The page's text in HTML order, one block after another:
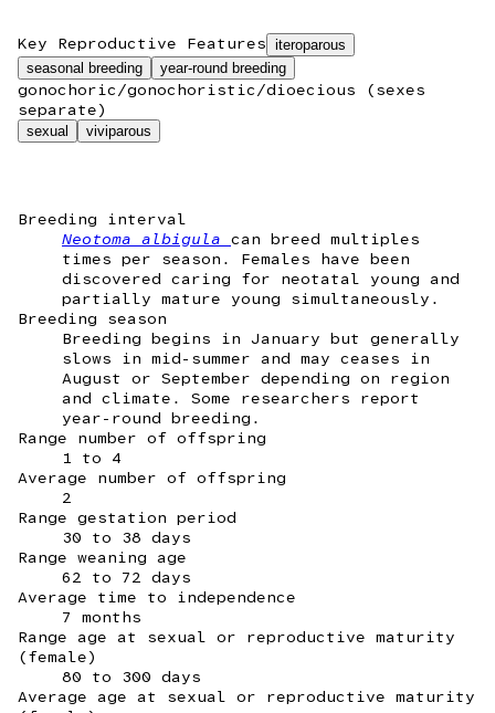
Key Reproductive Features iteroparous
seasonal breeding
year-round breeding
gonochoric/gonochoristic/dioecious (sexes
separate)
sexual viviparous
Breeding interval
Neotoma albigula can breed multiples
times per season. Females have been
discovered caring for neotatal young and
partially mature young simultaneously.
Breeding season
Breeding begins in January but generally
slows in mid-summer and may ceases in
August or September depending on region
and climate. Some researchers report
year-round breeding.
Range number of offspring
1 to 4
Average number of offspring
2
Range gestation period
30 to 38 days
Range weaning age
62 to 72 days
Average time to independence
7 months
Range age at sexual or reproductive maturity
(female)
80 to 300 days
Average age at sexual or reproductive maturity